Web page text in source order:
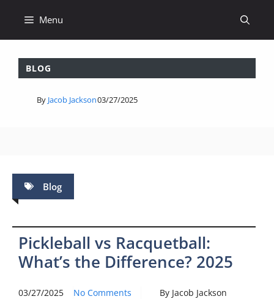
content
Menu
BLOG
By Jacob Jackson03/27/2025
Blog
Pickleball vs Racquetball:
What’s the Difference? 2025
03/27/2025 No Comments By Jacob Jackson